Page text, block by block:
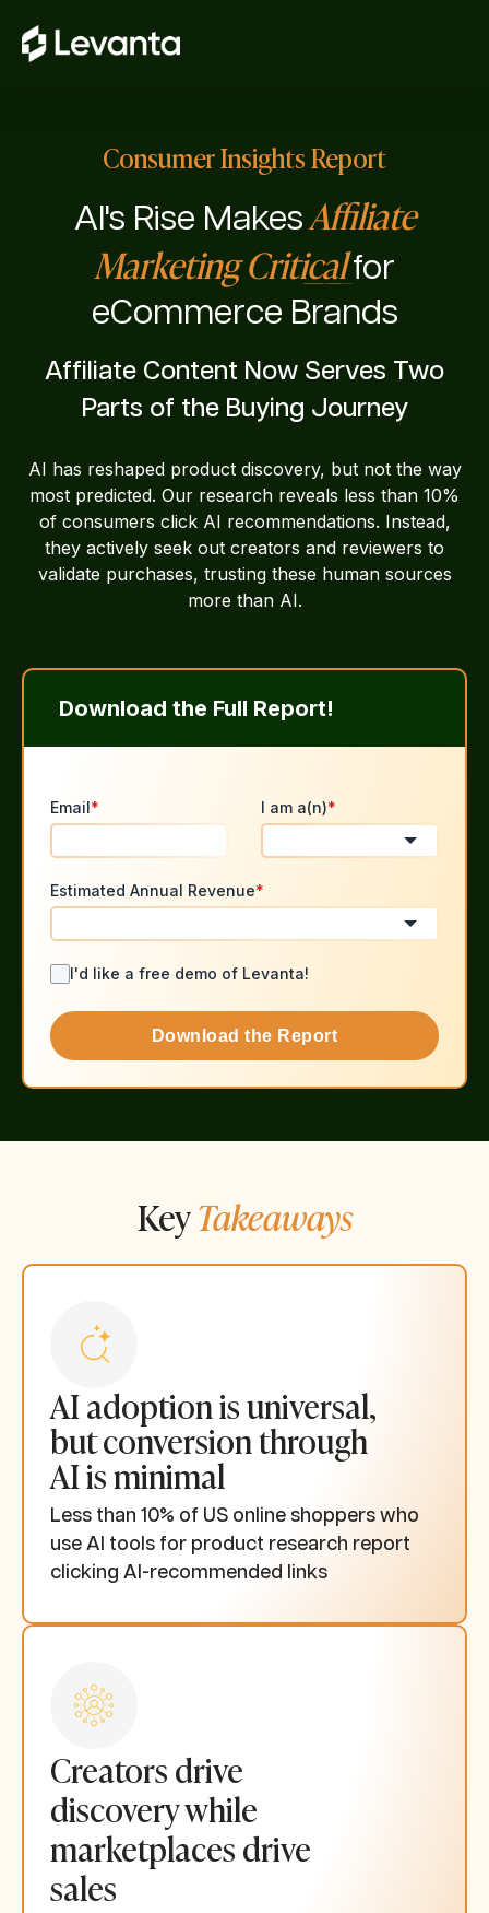
Consumer Insights Report
AI's Rise MakesAffiliate
Marketing Criticalfor
eCommerce Brands
Affiliate Content Now Serves Two
Parts of the Buying Journey
AI has reshaped product discovery, but not the way
most predicted. Our research reveals less than 10%
of consumers click AI recommendations. Instead,
they actively seek out creators and reviewers to
validate purchases, trusting these human sources
more than AI.
Download the Full Report!
Email* I am a(n)*
Estimated Annual Revenue*
I'd like a free demo of Levanta!
Download the Report
KeyTakeaways
AI adoption is universal,
but conversion through
AI is minimal
Less than 10% of US online shoppers who
use AI tools for product research report
clicking AI-recommended links
Creators drive
discovery while
marketplaces drive
sales